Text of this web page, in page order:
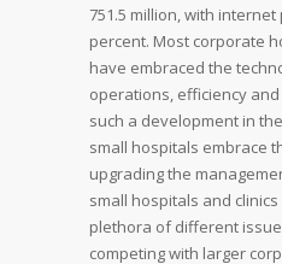
751.5 million, with
percent. Most corporate
have embraced the
operations, efficiency
such a development in
small hospitals embrace
upgrading the
small hospitals and
plethora of different
competing with larger